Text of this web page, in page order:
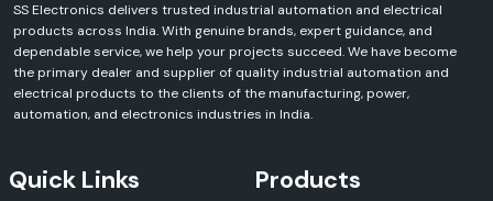
SS Electronics delivers trusted industrial automation and electrical
products across India. With genuine brands, expert guidance, and
dependable service, we help your projects succeed. We have become
the primary dealer and supplier of quality industrial automation and
electrical products to the clients of the manufacturing, power,
automation, and electronics industries in India.
Quick Links Products